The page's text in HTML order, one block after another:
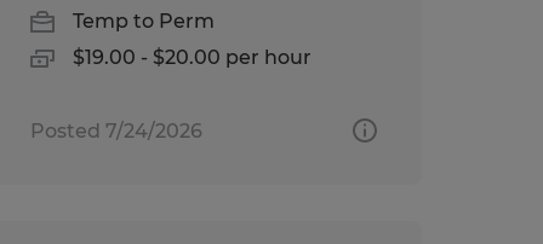
Temp to Perm
$19.00 - $20.00 per hour
Posted 7/24/2026